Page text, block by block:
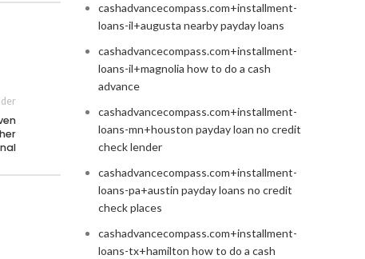
cashadvancecompass.com+installment-
loans-il+augusta nearby payday loans
cashadvancecompass.com+installment-
loans-il+magnolia how to do a cash
advance
cashadvancecompass.com+installment-
loans-mn+houston payday loan no credit
check lender
cashadvancecompass.com+installment-
loans-pa+austin payday loans no credit
check places
cashadvancecompass.com+installment-
loans-tx+hamilton how to do a cash